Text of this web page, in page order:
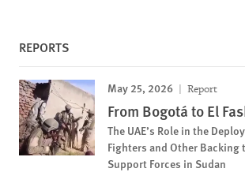
REPORTS
May 25, 2026 Report
From Bogotá to El
The UAE’s Role in the
Fighters and Other Backing
Support Forces in Sudan